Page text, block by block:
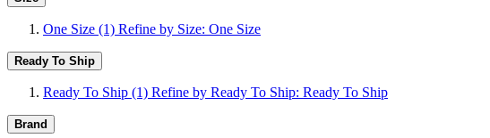
One Size (1) Refine by Size: One Size
Ready To Ship
Ready To Ship (1) Refine by Ready To Ship: Ready To Ship
Brand